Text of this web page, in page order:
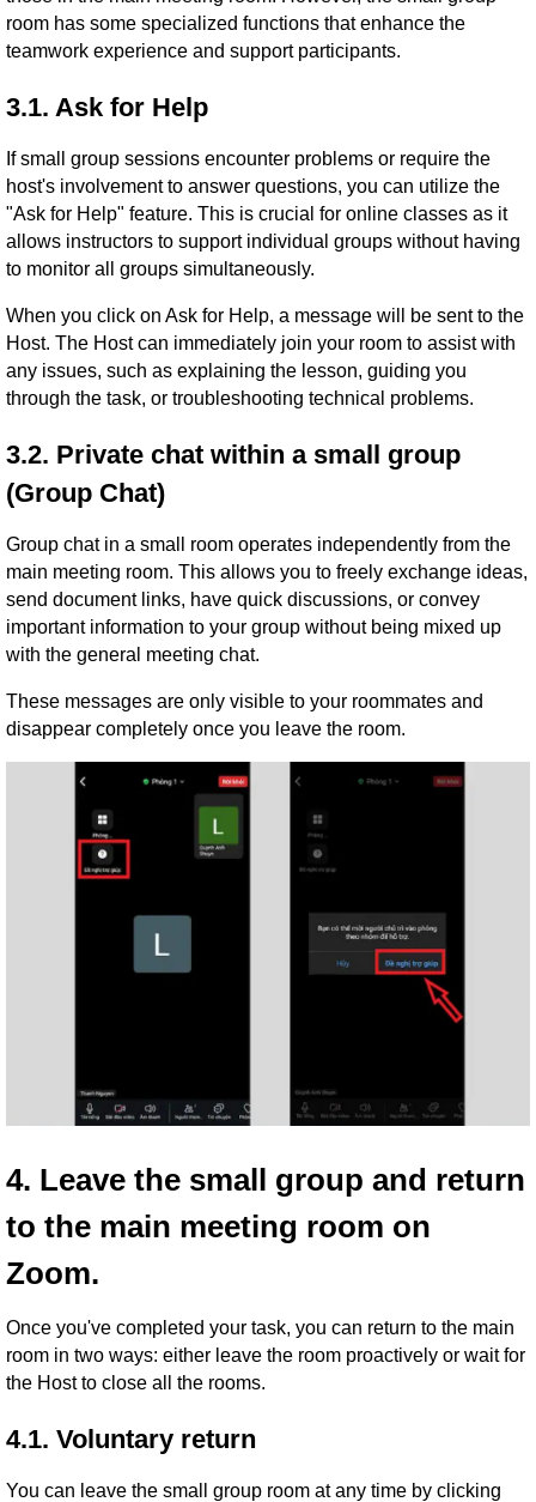
room has some specialized functions that enhance the
teamwork experience and support participants.
3.1. Ask for Help
If small group sessions encounter problems or require the
host's involvement to answer questions, you can utilize the
"Ask for Help" feature. This is crucial for online classes as it
allows instructors to support individual groups without having
to monitor all groups simultaneously.
When you click on Ask for Help, a message will be sent to the
Host. The Host can immediately join your room to assist with
any issues, such as explaining the lesson, guiding you
through the task, or troubleshooting technical problems.
3.2. Private chat within a small group
(Group Chat)
Group chat in a small room operates independently from the
main meeting room. This allows you to freely exchange ideas,
send document links, have quick discussions, or convey
important information to your group without being mixed up
with the general meeting chat.
These messages are only visible to your roommates and
disappear completely once you leave the room.
4. Leave the small group and return
to the main meeting room on
Zoom.
Once you've completed your task, you can return to the main
room in two ways: either leave the room proactively or wait for
the Host to close all the rooms.
4.1. Voluntary return
You can leave the small group room at any time by clicking